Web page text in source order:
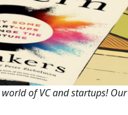
of VC and startups!